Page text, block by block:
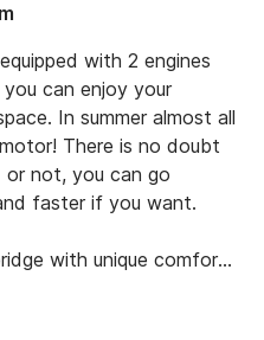
with 2 engines
can enjoy your
In summer almost all
There is no doubt
or not, you can go
faster if you want.
with unique comfort,
is a BRAND NEW boat